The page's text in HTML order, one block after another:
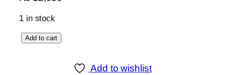
1 in stock
Add to cart
Add to wishlist